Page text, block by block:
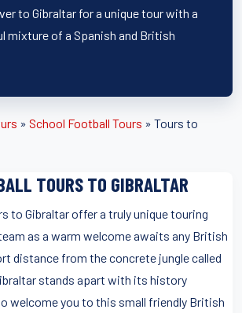
to Gibraltar for a unique tour with a
mixture of a Spanish and British
» School Football Tours » Tours to
TOURS TO GIBRALTAR
to Gibraltar offer a truly unique touring
as a warm welcome awaits any British
distance from the concrete jungle called
stands apart with its history
welcome you to this small friendly British